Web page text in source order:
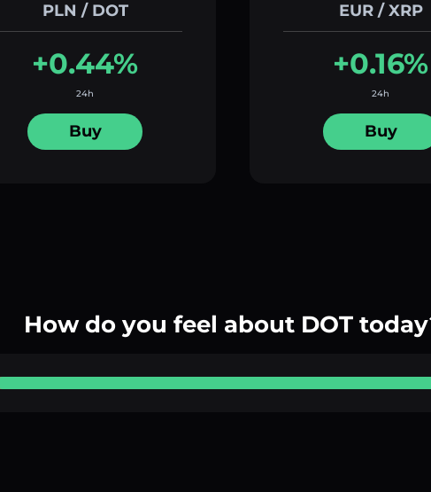
PLN / DOT
+0.44%
24h
Buy
EUR / XRP
+0.16%
24h
Buy
How do you feel about DOT